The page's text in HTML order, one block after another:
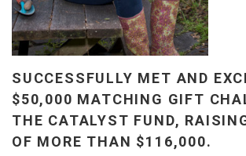
SUCCESSFULLY MET AND
$50,000 MATCHING GIFT
THE CATALYST FUND,
OF MORE THAN $116,000.